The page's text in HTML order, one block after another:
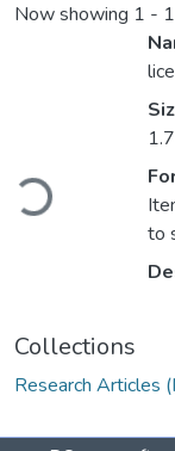
Now showing 1 -
to
Collections
Research Articles